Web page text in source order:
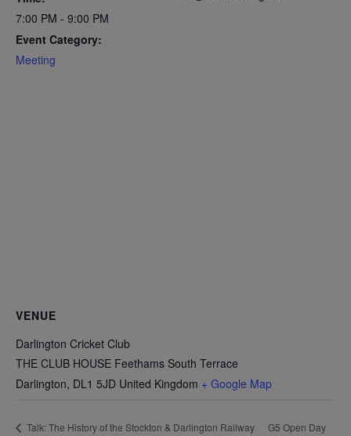
7:00 PM - 9:00 PM
Event Category:
Meeting
VENUE
Darlington Cricket Club
THE CLUB HOUSE Feethams South Terrace
Darlington, DL1 5JD United Kingdom + Google Map
Talk: The History of the Stockton & Darlington Railway G5 Open Day